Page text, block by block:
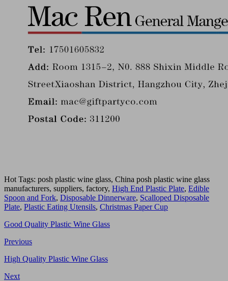
Hot Tags: posh plastic wine glass, China posh plastic wine glass
manufacturers, suppliers, factory, High End Plastic Plate, Edible
Spoon and Fork, Disposable Dinnerware, Scalloped Disposable
Plate, Plastic Eating Utensils, Christmas Paper Cup
Good Quality Plastic Wine Glass
Previous
High Quality Plastic Wine Glass
Next